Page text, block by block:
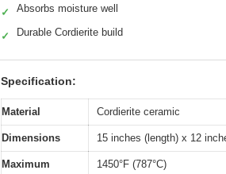
✓ Absorbs moisture well
✓ Durable Cordierite build
Specification:
Material Cordierite ceramic
Dimensions 15 inches (length) x 12
Maximum
1450°F (787°C)